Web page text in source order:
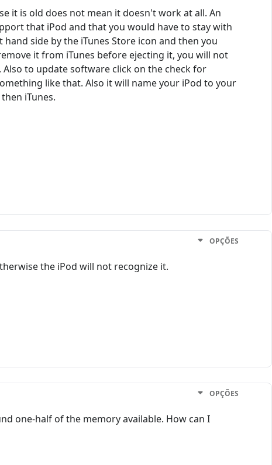
it is old does not mean it doesn't work at all. An
that iPod and that you would have to stay with
side by the iTunes Store icon and then you
it from iTunes before ejecting it, you will not
to update software click on the check for
like that. Also it will name your iPod to your
iTunes.
OPÇÕES
the iPod will not recognize it.
OPÇÕES
one-half of the memory available. How can I